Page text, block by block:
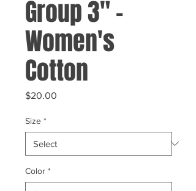
Group 3" -
Women's
Cotton
$20.00
Size *
Color *